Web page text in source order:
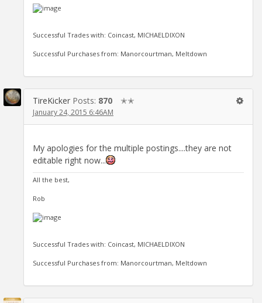
Successful Trades with: Coincast, MICHAELDIXON
Successful Purchases from: Manorcourtman, Meltdown
TireKicker Posts: 870 ✭✭
January 24, 2015 6:46AM
My apologies for the multiple postings....they are not
editable right now...
All the best,
Rob
Successful Trades with: Coincast, MICHAELDIXON
Successful Purchases from: Manorcourtman, Meltdown